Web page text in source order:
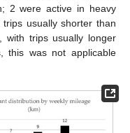
2 were active in heavy
usually shorter than
with trips usually longer
this was not applicable